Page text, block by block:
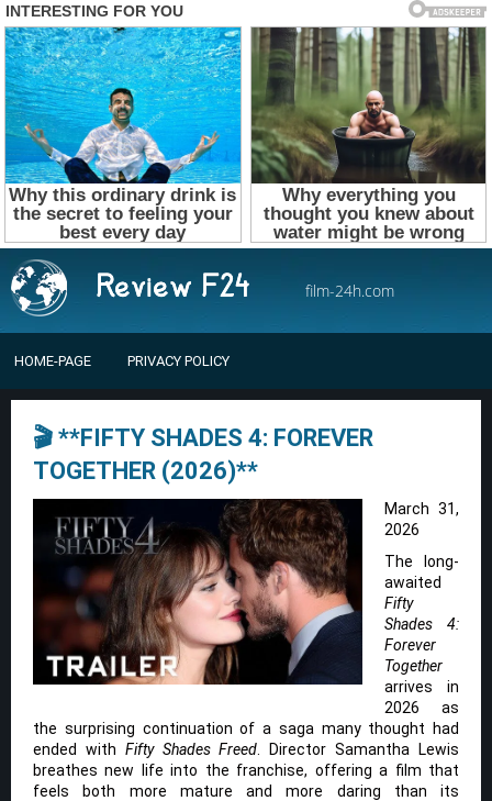
film-24h.com
HOME-PAGE PRIVACY POLICY
🎬 **FIFTY SHADES 4: FOREVER
TOGETHER (2026)**
March 31,
2026
The long-
awaited
Fifty
Shades 4:
Forever
Together
arrives in
2026 as
the surprising continuation of a saga many thought had
ended with Fifty Shades Freed . Director Samantha Lewis
breathes new life into the franchise, offering a film that
feels both more mature and more daring than its